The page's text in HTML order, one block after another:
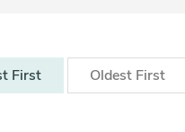
First Oldest First